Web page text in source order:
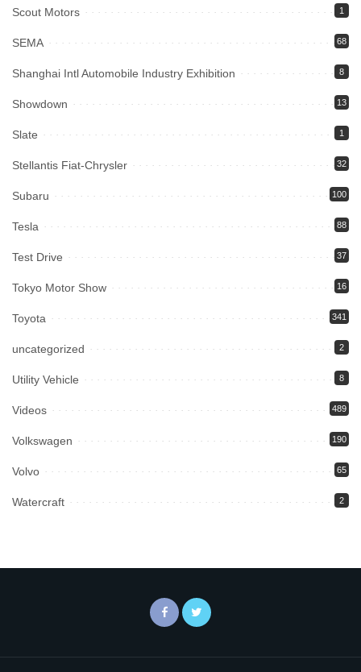
Scout Motors 1
SEMA 68
Shanghai Intl Automobile Industry Exhibition 8
Showdown 13
Slate 1
Stellantis Fiat-Chrysler 32
Subaru 100
Tesla 88
Test Drive 37
Tokyo Motor Show 16
Toyota 341
uncategorized 2
Utility Vehicle 8
Videos 489
Volkswagen 190
Volvo 65
Watercraft 2